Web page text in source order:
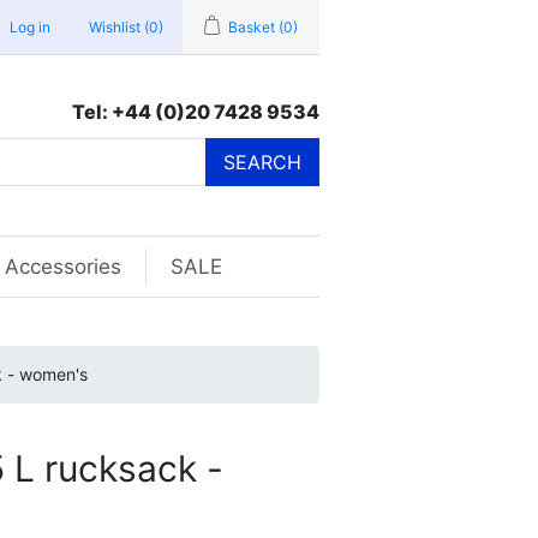
Log in Wishlist (0) Basket (0)
Tel: +44 (0)20 7428 9534
SEARCH
Accessories SALE
- women's
L rucksack -